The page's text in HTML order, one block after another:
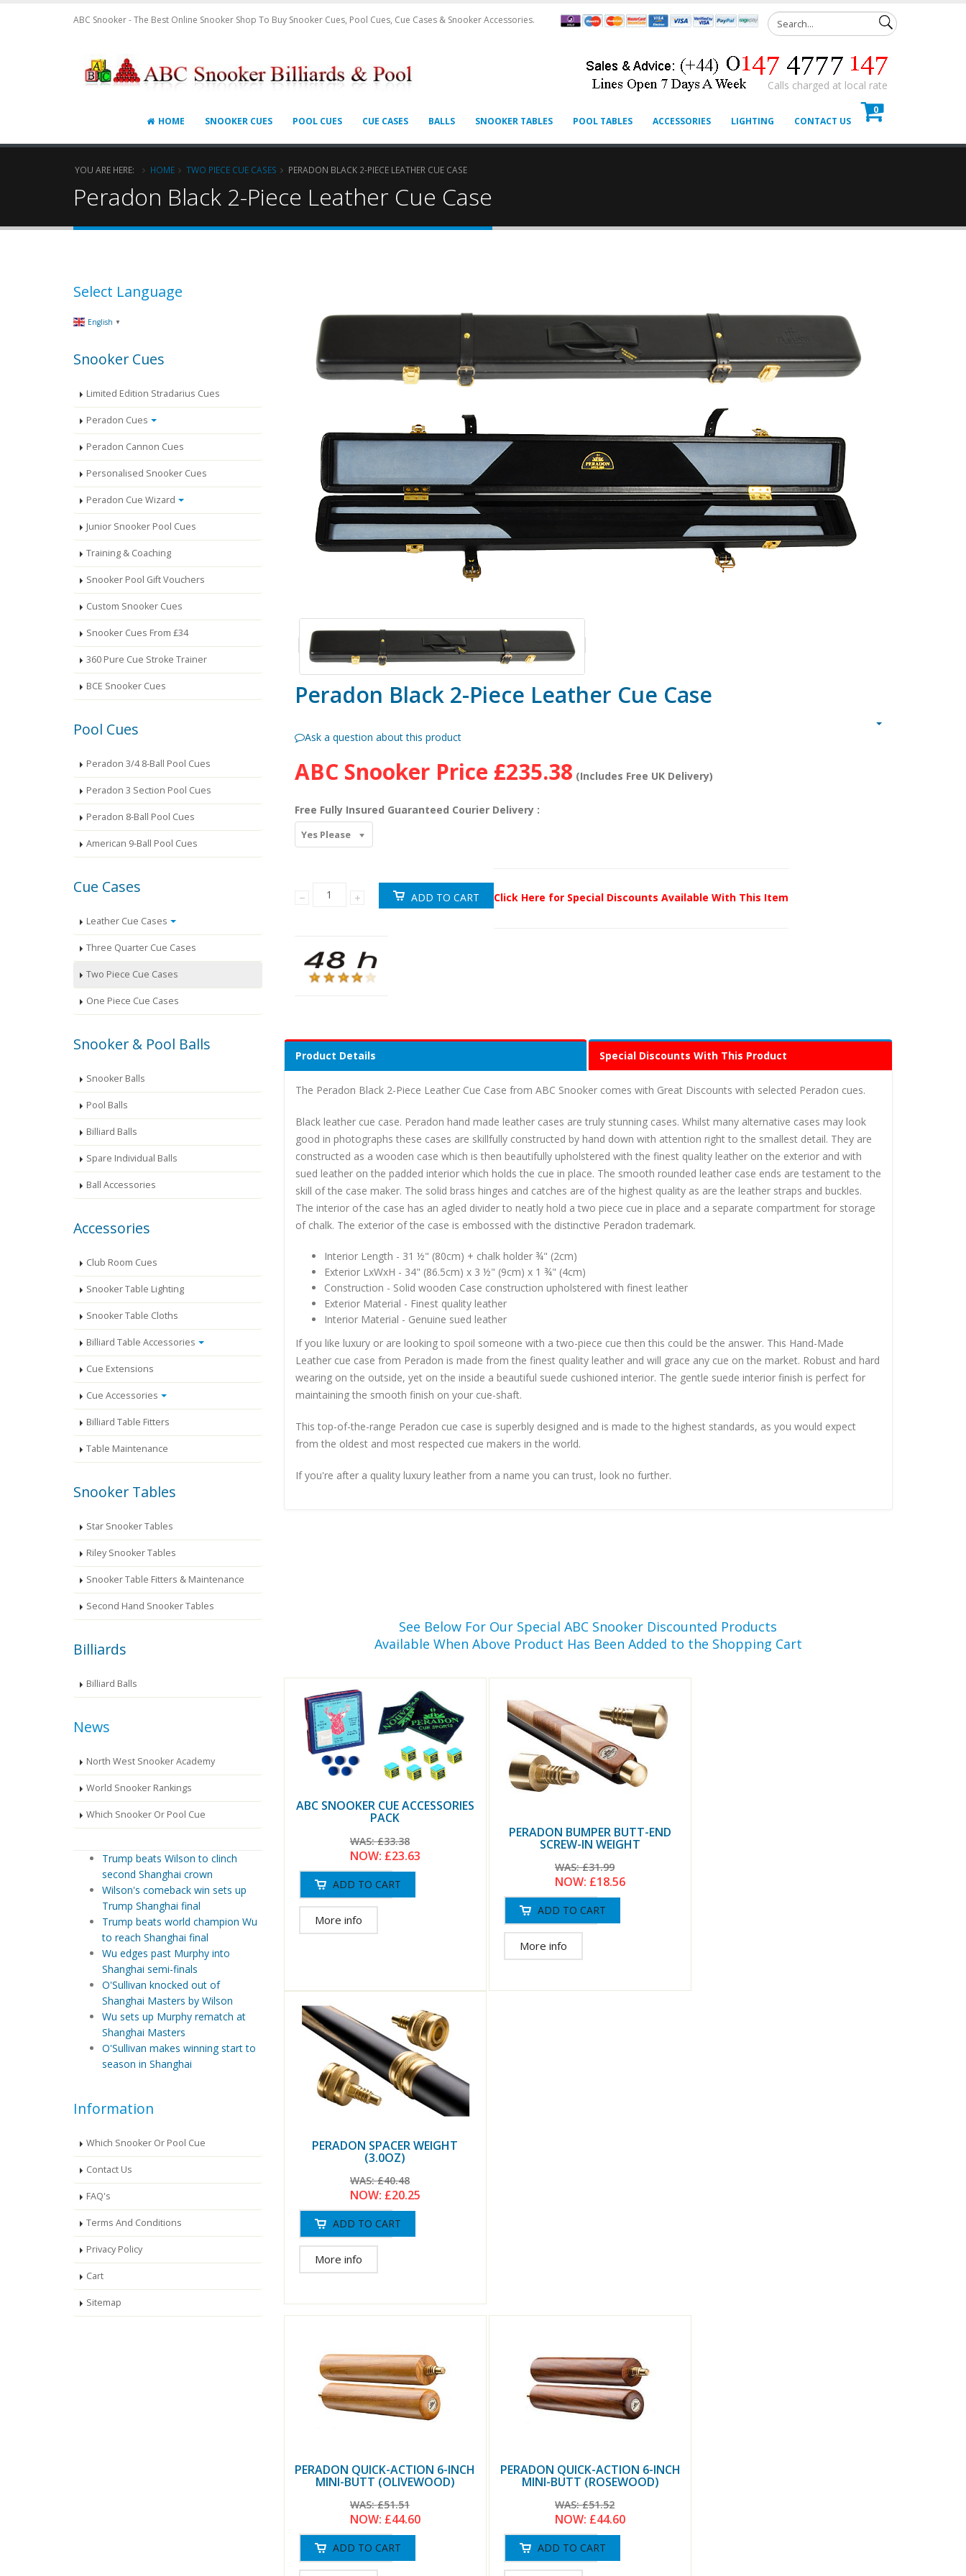
ABC Snooker - The Best Online Snooker Shop To Buy Snooker Cues, Pool Cues, Cue Cases & Snooker Accessories.
Calls charged at local rate
0
HOME
SNOOKER CUES POOL CUES CUE CASES BALLS SNOOKER TABLES POOL TABLES ACCESSORIES LIGHTING CONTACT US
YOU ARE HERE: HOME TWO PIECE CUE CASES PERADON BLACK 2-PIECE LEATHER CUE CASE
Peradon Black 2-Piece Leather Cue Case
Select Language
English ▼
Snooker Cues
Limited Edition Stradarius Cues
Peradon Cues
Peradon Cannon Cues
Personalised Snooker Cues
Peradon Cue Wizard
Junior Snooker Pool Cues
Training & Coaching
Snooker Pool Gift Vouchers
Custom Snooker Cues
Snooker Cues From £34
360 Pure Cue Stroke Trainer
BCE Snooker Cues
Pool Cues
Peradon 3/4 8-Ball Pool Cues
Peradon 3 Section Pool Cues
Peradon 8-Ball Pool Cues
American 9-Ball Pool Cues
Cue Cases
Leather Cue Cases
Three Quarter Cue Cases
Two Piece Cue Cases
One Piece Cue Cases
Snooker & Pool Balls
Snooker Balls
Pool Balls
Billiard Balls
Spare Individual Balls
Ball Accessories
Accessories
Club Room Cues
Snooker Table Lighting
Snooker Table Cloths
Billiard Table Accessories
Cue Extensions
Cue Accessories
Billiard Table Fitters
Table Maintenance
Snooker Tables
Star Snooker Tables
Riley Snooker Tables
Snooker Table Fitters & Maintenance
Second Hand Snooker Tables
Billiards
Billiard Balls
News
North West Snooker Academy
World Snooker Rankings
Which Snooker Or Pool Cue
Trump beats Wilson to clinch
second Shanghai crown
Wilson's comeback win sets up
Trump Shanghai final
Trump beats world champion Wu
to reach Shanghai final
Wu edges past Murphy into
Shanghai semi-finals
O'Sullivan knocked out of
Shanghai Masters by Wilson
Wu sets up Murphy rematch at
Shanghai Masters
O'Sullivan makes winning start to
season in Shanghai
Information
Which Snooker Or Pool Cue
Contact Us
FAQ's
Terms And Conditions
Privacy Policy
Cart
Sitemap
Peradon Black 2-Piece Leather Cue Case
Ask a question about this product
ABC Snooker Price £235.38 (Includes Free UK Delivery)
Free Fully Insured Guaranteed Courier Delivery :
Yes Please
Click Here for Special Discounts Available With This Item
Product Details Special Discounts With This Product
The Peradon Black 2-Piece Leather Cue Case from ABC Snooker comes with Great Discounts with selected Peradon cues.
Black leather cue case. Peradon hand made leather cases are truly stunning cases. Whilst many alternative cases may look
good in photographs these cases are skillfully constructed by hand down with attention right to the smallest detail. They are
constructed as a wooden case which is then beautifully upholstered with the finest quality leather on the exterior and with
sued leather on the padded interior which holds the cue in place. The smooth rounded leather case ends are testament to the
skill of the case maker. The solid brass hinges and catches are of the highest quality as are the leather straps and buckles.
The interior of the case has an agled divider to neatly hold a two piece cue in place and a separate compartment for storage
of chalk. The exterior of the case is embossed with the distinctive Peradon trademark.
Interior Length - 31 ½" (80cm) + chalk holder ¾" (2cm)
Exterior LxWxH - 34" (86.5cm) x 3 ½" (9cm) x 1 ¾" (4cm)
Construction - Solid wooden Case construction upholstered with finest leather
Exterior Material - Finest quality leather
Interior Material - Genuine sued leather
If you like luxury or are looking to spoil someone with a two-piece cue then this could be the answer. This Hand-Made
Leather cue case from Peradon is made from the finest quality leather and will grace any cue on the market. Robust and hard
wearing on the outside, yet on the inside a beautiful suede cushioned interior. The gentle suede interior finish is perfect for
maintaining the smooth finish on your cue-shaft.
This top-of-the-range Peradon cue case is superbly designed and is made to the highest standards, as you would expect
from the oldest and most respected cue makers in the world.
If you're after a quality luxury leather from a name you can trust, look no further.
See Below For Our Special ABC Snooker Discounted Products
Available When Above Product Has Been Added to the Shopping Cart
ABC SNOOKER CUE ACCESSORIES
PACK
WAS:£33.38
NOW: £23.63
More info
PERADON BUMPER BUTT-END
SCREW-IN WEIGHT
WAS:£31.99
NOW: £18.56
More info
PERADON SPACER WEIGHT
(3.0OZ)
WAS:£40.48
NOW: £20.25
More info
PERADON QUICK-ACTION 6-INCH
MINI-BUTT (OLIVEWOOD)
WAS:£51.51
NOW: £44.60
PERADON QUICK-ACTION 6-INCH
MINI-BUTT (ROSEWOOD)
WAS:£51.52
NOW: £44.60